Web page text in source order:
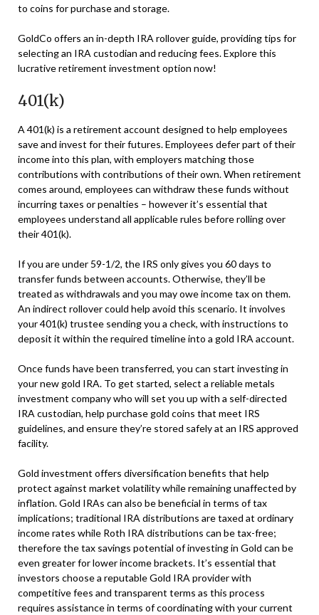
to coins for purchase and storage.
GoldCo offers an in-depth IRA rollover guide, providing tips for
selecting an IRA custodian and reducing fees. Explore this
lucrative retirement investment option now!
401(k)
A 401(k) is a retirement account designed to help employees
save and invest for their futures. Employees defer part of their
income into this plan, with employers matching those
contributions with contributions of their own. When retirement
comes around, employees can withdraw these funds without
incurring taxes or penalties – however it’s essential that
employees understand all applicable rules before rolling over
their 401(k).
If you are under 59-1/2, the IRS only gives you 60 days to
transfer funds between accounts. Otherwise, they’ll be
treated as withdrawals and you may owe income tax on them.
An indirect rollover could help avoid this scenario. It involves
your 401(k) trustee sending you a check, with instructions to
deposit it within the required timeline into a gold IRA account.
Once funds have been transferred, you can start investing in
your new gold IRA. To get started, select a reliable metals
investment company who will set you up with a self-directed
IRA custodian, help purchase gold coins that meet IRS
guidelines, and ensure they’re stored safely at an IRS approved
facility.
Gold investment offers diversification benefits that help
protect against market volatility while remaining unaffected by
inflation. Gold IRAs can also be beneficial in terms of tax
implications; traditional IRA distributions are taxed at ordinary
income rates while Roth IRA distributions can be tax-free;
therefore the tax savings potential of investing in Gold can be
even greater for lower income brackets. It’s essential that
investors choose a reputable Gold IRA provider with
competitive fees and transparent terms as this process
requires assistance in terms of coordinating with your current